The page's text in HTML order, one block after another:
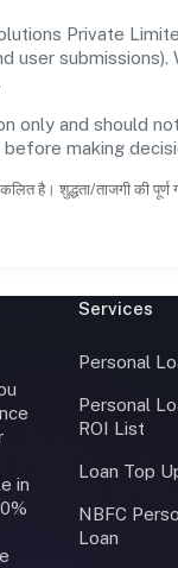
Private
user
only and should
making
है। शुद्धता/ताजगी की
in
Services
Personal
Personal
ROI List
Loan Top
NBFC
Loan